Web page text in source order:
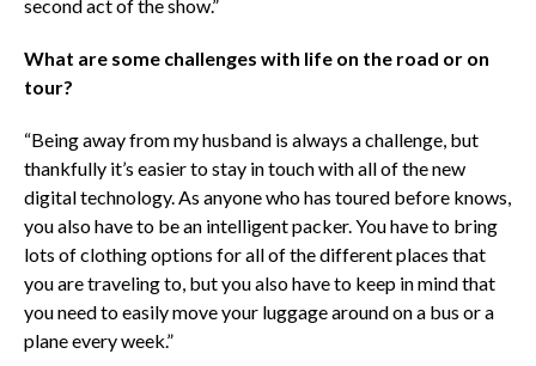
second act of the show.”
What are some challenges with life on the road or on
tour?
“Being away from my husband is always a challenge, but
thankfully it’s easier to stay in touch with all of the new
digital technology. As anyone who has toured before knows,
you also have to be an intelligent packer. You have to bring
lots of clothing options for all of the different places that
you are traveling to, but you also have to keep in mind that
you need to easily move your luggage around on a bus or a
plane every week.”